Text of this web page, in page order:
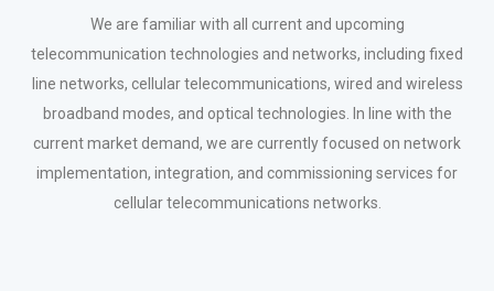
We are familiar with all current and upcoming
telecommunication technologies and networks, including fixed
line networks, cellular telecommunications, wired and wireless
broadband modes, and optical technologies. In line with the
current market demand, we are currently focused on network
implementation, integration, and commissioning services for
cellular telecommunications networks.